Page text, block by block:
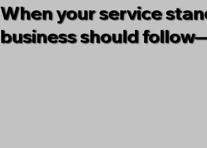
When your service
business should